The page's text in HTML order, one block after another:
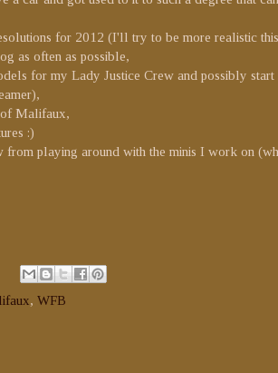
for 2012 (I'll try to be more realistic
as often as possible,
for my Lady Justice Crew and possibly start
Malifaux,
:)
playing around with the minis I work on
, WFB